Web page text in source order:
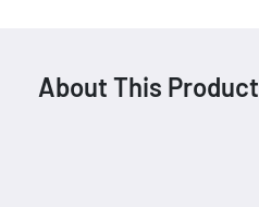
About This Product